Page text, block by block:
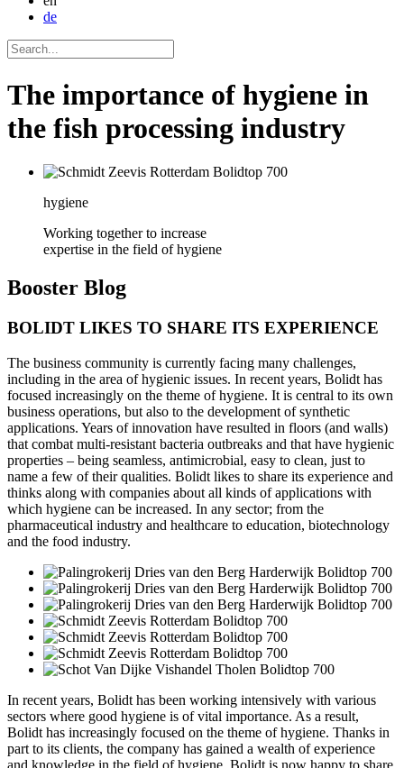
de
The importance of hygiene in
the fish processing industry
hygiene
Working together to increase
expertise in the field of hygiene
Booster Blog
BOLIDT LIKES TO SHARE ITS EXPERIENCE
The business community is currently facing many challenges,
including in the area of hygienic issues. In recent years, Bolidt has
focused increasingly on the theme of hygiene. It is central to its own
business operations, but also to the development of synthetic
applications. Years of innovation have resulted in floors (and walls)
that combat multi-resistant bacteria outbreaks and that have hygienic
properties – being seamless, antimicrobial, easy to clean, just to
name a few of their qualities. Bolidt likes to share its experience and
thinks along with companies about all kinds of applications with
which hygiene can be increased. In any sector; from the
pharmaceutical industry and healthcare to education, biotechnology
and the food industry.
In recent years, Bolidt has been working intensively with various
sectors where good hygiene is of vital importance. As a result,
Bolidt has increasingly focused on the theme of hygiene. Thanks in
part to its clients, the company has gained a wealth of experience
and knowledge in the field of hygiene. Bolidt is now happy to share